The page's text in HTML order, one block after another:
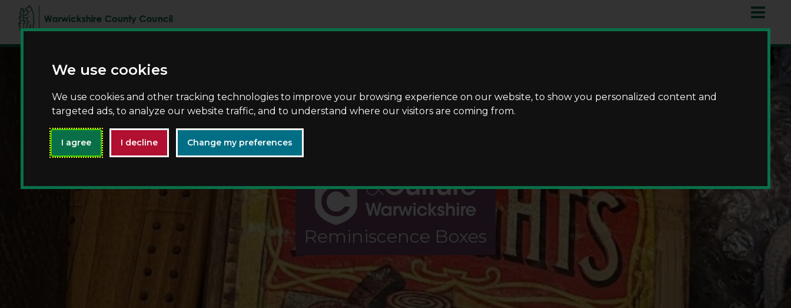
We use cookies
We use cookies and other tracking technologies to improve your browsing experience on our website, to show you personalized content and
targeted ads, to analyze our website traffic, and to understand where our visitors are coming from.
I agree I decline Change my preferences
Reminiscence Boxes